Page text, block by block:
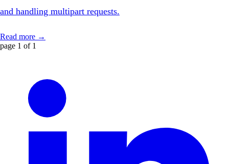
and handling multipart requests.
Read more →
page 1 of 1